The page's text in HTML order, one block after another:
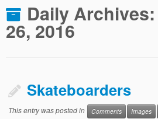
Daily Archives:
26, 2016
Skateboarders
This entry was posted in Comments Images